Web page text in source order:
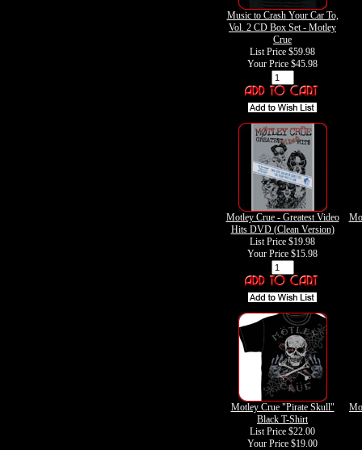
Music to Crash Your Car To,
Vol. 2 CD Box Set - Motley
Crue
List Price $59.98
Your Price $45.98
Motley Crue - Greatest Video
Hits DVD (Clean Version)
List Price $19.98
Your Price $15.98
Motley Crue "Pirate Skull"
Black T-Shirt
List Price $22.00
Your Price $19.00